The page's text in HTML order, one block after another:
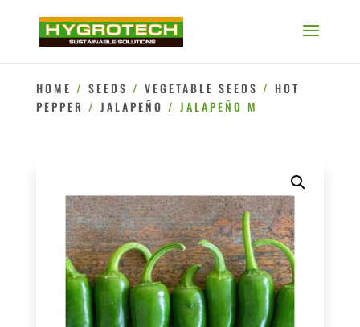
HOME / SEEDS / VEGETABLE SEEDS / HOT
PEPPER / JALAPEÑO / JALAPEÑO M